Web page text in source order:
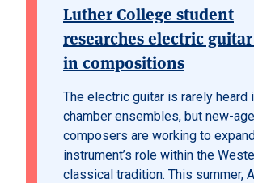
Luther College student
researches electric
in compositions
The electric guitar is rarely heard
chamber ensembles, but new-age
composers are working to
instrument’s role within the
classical tradition. This summer,